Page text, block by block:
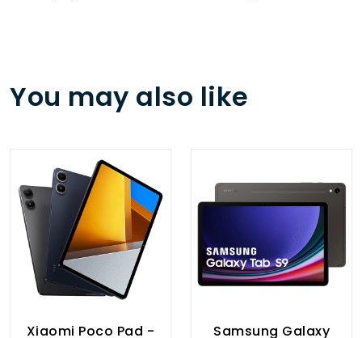
You may also like
Xiaomi Poco Pad -
Samsung Galaxy